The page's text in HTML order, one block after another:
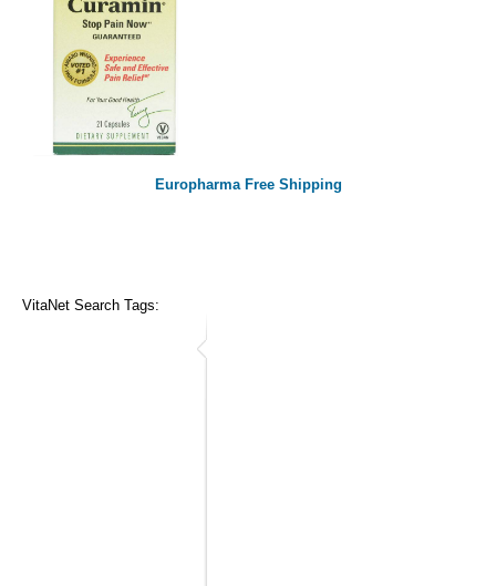
Europharma Free Shipping
VitaNet Search Tags: